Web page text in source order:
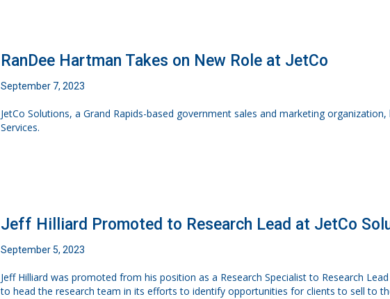
RanDee Hartman Takes on New Role at JetCo
September 7, 2023
JetCo Solutions, a Grand Rapids-based government sales and marketing
Services.
Jeff Hilliard Promoted to Research Lead at JetCo
September 5, 2023
Jeff Hilliard was promoted from his position as a Research Specialist to Research
to head the research team in its efforts to identify opportunities for clients to sell to